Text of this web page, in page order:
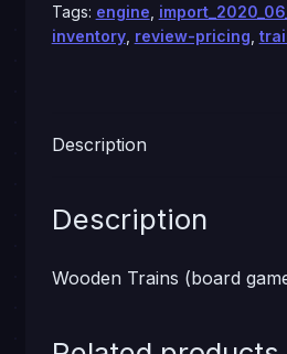
Tags: engine
inventory, review-pricing
Description
Description
Wooden Trains (board